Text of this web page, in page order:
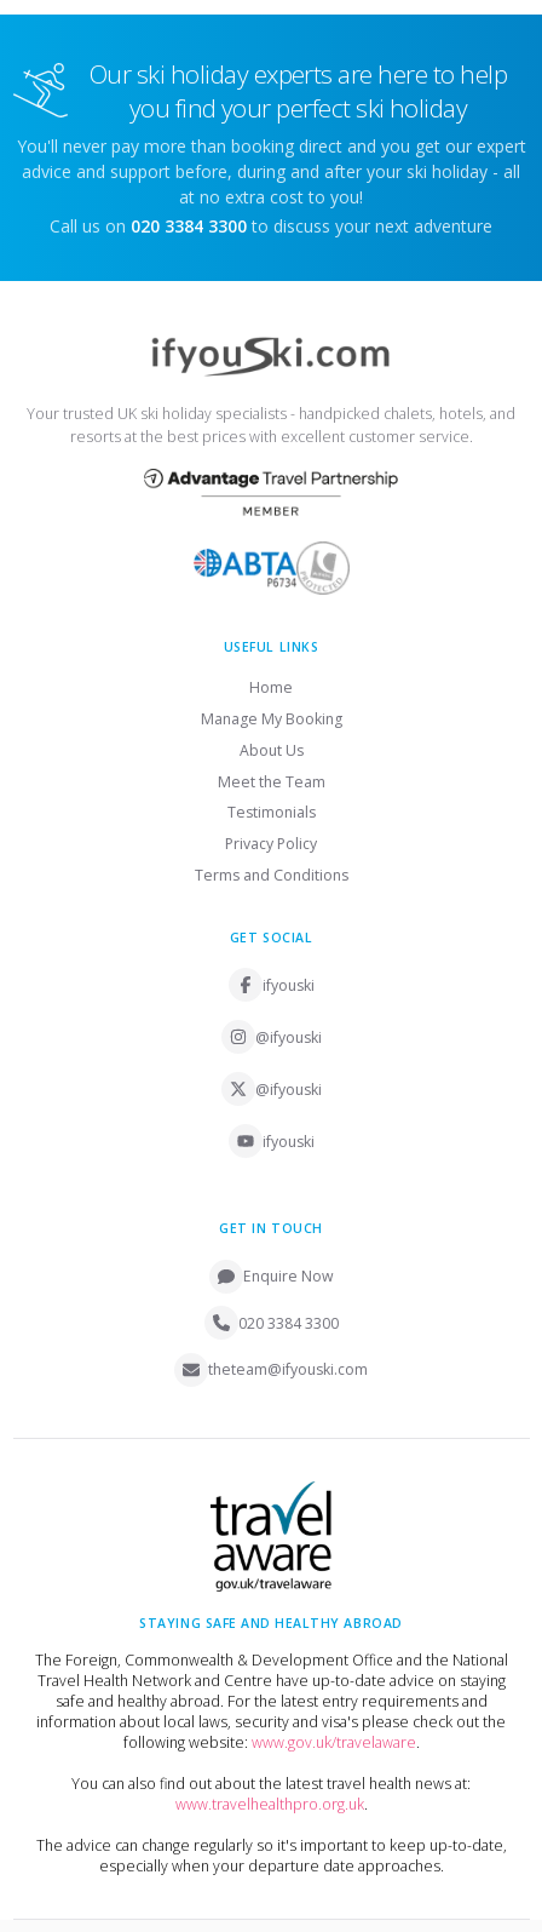
Our ski holiday experts are here to help
you find your perfect ski holiday
You'll never pay more than booking direct and you get our expert
advice and support before, during and after your ski holiday - all
at no extra cost to you!
Call us on 020 3384 3300 to discuss your next adventure
Your trusted UK ski holiday specialists - handpicked chalets, hotels, and
resorts at the best prices with excellent customer service.
USEFUL LINKS
Home
Manage My Booking
About Us
Meet the Team
Testimonials
Privacy Policy
Terms and Conditions
GET SOCIAL
ifyouski
@ifyouski
@ifyouski
ifyouski
GET IN TOUCH
Enquire Now
020 3384 3300
theteam@ifyouski.com
STAYING SAFE AND HEALTHY ABROAD
The Foreign, Commonwealth & Development Office and the National
Travel Health Network and Centre have up-to-date advice on staying
safe and healthy abroad. For the latest entry requirements and
information about local laws, security and visa's please check out the
following website: www.gov.uk/travelaware.
You can also find out about the latest travel health news at:
www.travelhealthpro.org.uk.
The advice can change regularly so it's important to keep up-to-date,
especially when your departure date approaches.